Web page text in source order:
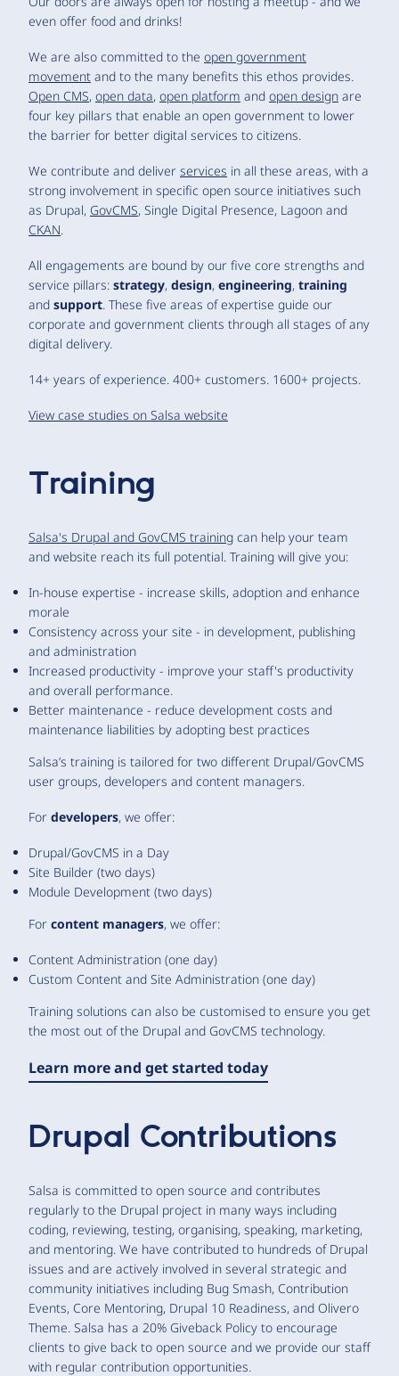
even offer food and drinks!
We are also committed to the open government
movement and to the many benefits this ethos provides.
Open CMS, open data, open platform and open design are
four key pillars that enable an open government to lower
the barrier for better digital services to citizens.
We contribute and deliver services in all these areas, with a
strong involvement in specific open source initiatives such
as Drupal, GovCMS, Single Digital Presence, Lagoon and
CKAN.
All engagements are bound by our five core strengths and
service pillars: strategy, design, engineering, training
and support. These five areas of expertise guide our
corporate and government clients through all stages of any
digital delivery.
14+ years of experience. 400+ customers. 1600+ projects.
View case studies on Salsa website
Training
Salsa's Drupal and GovCMS training can help your team
and website reach its full potential. Training will give you:
In-house expertise - increase skills, adoption and enhance
morale
Consistency across your site - in development, publishing
and administration
Increased productivity - improve your staff's productivity
and overall performance.
Better maintenance - reduce development costs and
maintenance liabilities by adopting best practices
Salsa’s training is tailored for two different Drupal/GovCMS
user groups, developers and content managers.
For developers, we offer:
Drupal/GovCMS in a Day
Site Builder (two days)
Module Development (two days)
For content managers, we offer:
Content Administration (one day)
Custom Content and Site Administration (one day)
Training solutions can also be customised to ensure you get
the most out of the Drupal and GovCMS technology.
Learn more and get started today
Drupal Contributions
Salsa is committed to open source and contributes
regularly to the Drupal project in many ways including
coding, reviewing, testing, organising, speaking, marketing,
and mentoring. We have contributed to hundreds of Drupal
issues and are actively involved in several strategic and
community initiatives including Bug Smash, Contribution
Events, Core Mentoring, Drupal 10 Readiness, and Olivero
Theme. Salsa has a 20% Giveback Policy to encourage
clients to give back to open source and we provide our staff
with regular contribution opportunities.